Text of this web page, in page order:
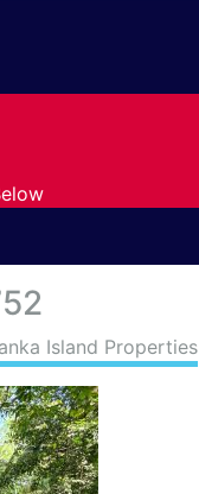
Island Properties